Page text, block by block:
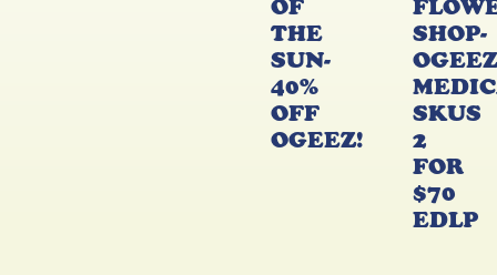
OF
THE
SUN-
40%
OFF
OGEEZ!
SHOP-
OGEEZ
SKUS
2
FOR
$70
EDLP